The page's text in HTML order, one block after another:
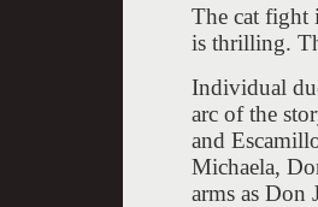
The cat fight
is thrilling.
Individual
arc of the
and
Michaela,
arms as Don